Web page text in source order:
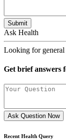
Submit
Ask Health
Looking for general
Get brief answers
Ask Question Now
Recent Health Query